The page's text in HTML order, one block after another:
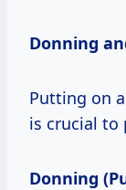
Donning
Putting on
is crucial to
Donning